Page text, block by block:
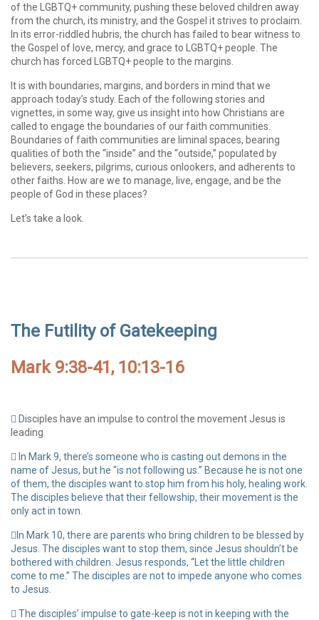
of the LGBTQ+ community, pushing these beloved children away
from the church, its ministry, and the Gospel it strives to proclaim.
In its error-riddled hubris, the church has failed to bear witness to
the Gospel of love, mercy, and grace to LGBTQ+ people. The
church has forced LGBTQ+ people to the margins.
It is with boundaries, margins, and borders in mind that we
approach today’s study. Each of the following stories and
vignettes, in some way, give us insight into how Christians are
called to engage the boundaries of our faith communities.
Boundaries of faith communities are liminal spaces, bearing
qualities of both the “inside” and the “outside,” populated by
believers, seekers, pilgrims, curious onlookers, and adherents to
other faiths. How are we to manage, live, engage, and be the
people of God in these places?
Let’s take a look.
The Futility of Gatekeeping
Mark 9:38-41, 10:13-16
Disciples have an impulse to control the movement Jesus is
leading
In Mark 9, there’s someone who is casting out demons in the
name of Jesus, but he “is not following us.” Because he is not one
of them, the disciples want to stop him from his holy, healing work.
The disciples believe that their fellowship, their movement is the
only act in town.
In Mark 10, there are parents who bring children to be blessed by
Jesus. The disciples want to stop them, since Jesus shouldn’t be
bothered with children. Jesus responds, “Let the little children
come to me.” The disciples are not to impede anyone who comes
to Jesus.
The disciples’ impulse to gate-keep is not in keeping with the